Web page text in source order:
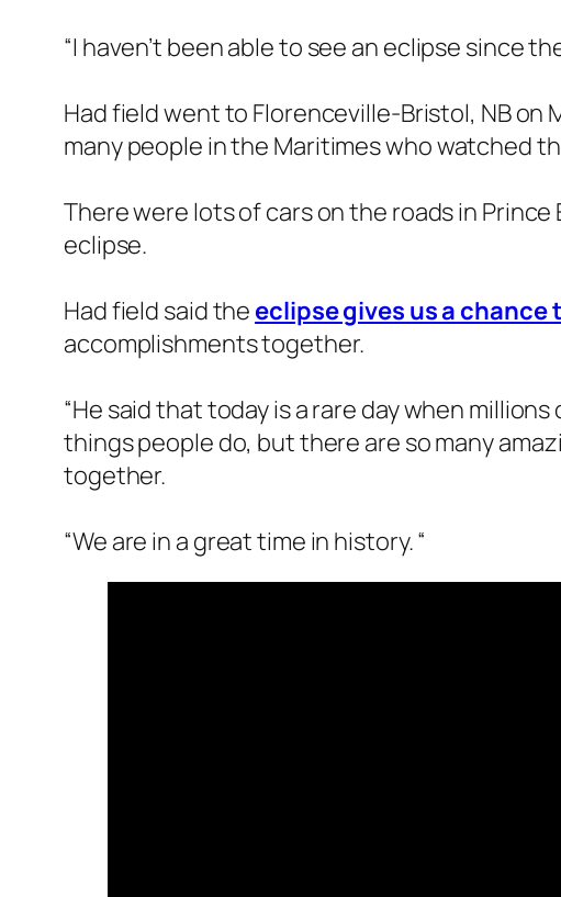
“I haven’t been able to see an eclipse since
Had field went to Florenceville-Bristol, NB on
many people in the Maritimes who watched
There were lots of cars on the roads in
eclipse.
Had field said the eclipse gives us a
accomplishments together.
“He said that today is a rare day when
things people do, but there are so many
together.
“We are in a great time in history. “